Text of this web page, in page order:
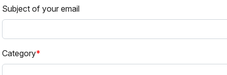
Subject of your email
Category